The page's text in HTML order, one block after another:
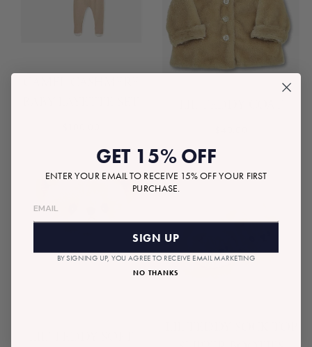
GET 15% OFF
ENTER YOUR EMAIL TO RECEIVE 15% OFF YOUR FIRST
PURCHASE.
SIGN UP
BY SIGNING UP, YOU AGREE TO RECEIVE EMAIL MARKETING
NO THANKS